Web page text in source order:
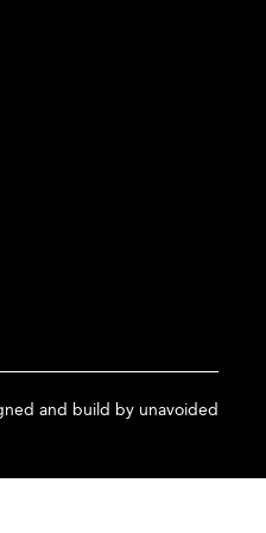
and build by unavoided